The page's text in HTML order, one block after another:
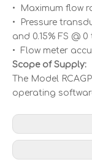
• Maximum flow
• Pressure
and 0.15% FS @
• Flow meter
Scope of Supply:
The Model
operating